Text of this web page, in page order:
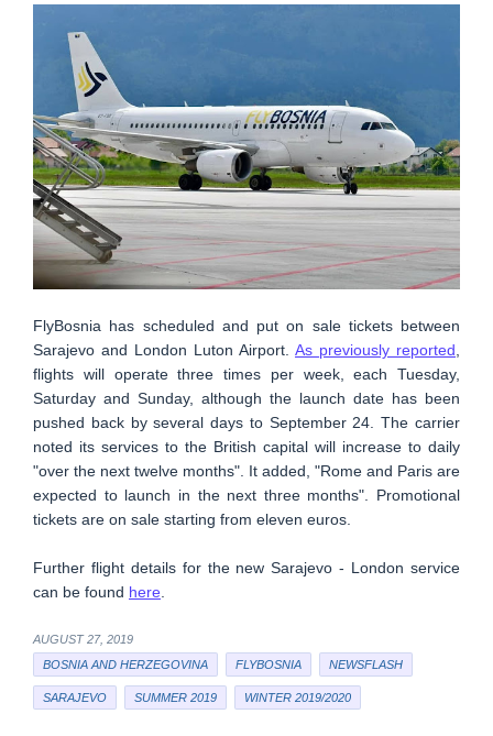
FlyBosnia has scheduled and put on sale tickets between
Sarajevo and London Luton Airport. As previously reported
flights will operate three times per week, each Tuesday,
Saturday and Sunday, although the launch date has been
pushed back by several days to September 24. The carrier
noted its services to the British capital will increase to daily
"over the next twelve months". It added, "Rome and Paris are
expected to launch in the next three months". Promotional
tickets are on sale starting from eleven euros.
Further flight details for the new Sarajevo - London service
can be found here
AUGUST 27, 2019
BOSNIA AND HERZEGOVINA
FLYBOSNIA NEWSFLASH
SARAJEVO SUMMER 2019 WINTER 2019/2020